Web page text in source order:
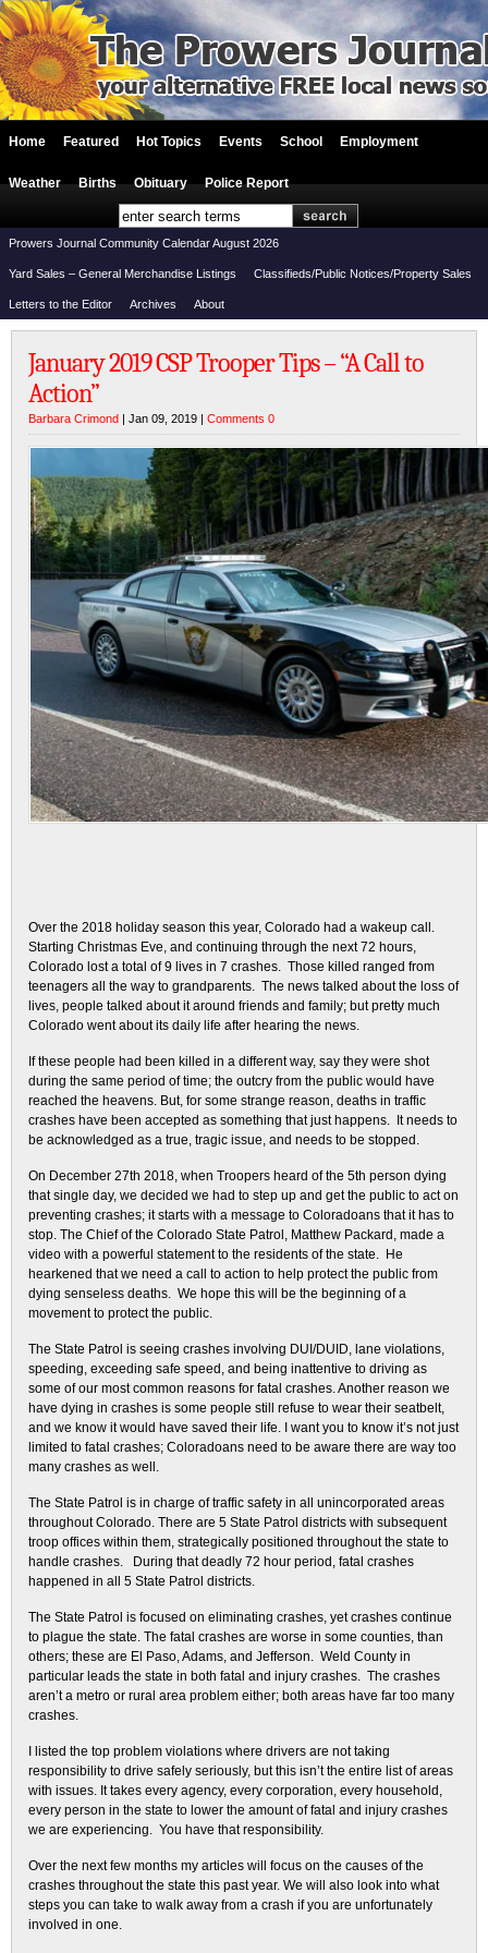
Home Featured Hot Topics Events School Employment
Weather Births Obituary Police Report
Prowers Journal Community Calendar August 2026
Yard Sales – General Merchandise Listings Classifieds/Public Notices/Property Sales
Letters to the Editor Archives About
January 2019 CSP Trooper Tips – “A Call to
Action”
Barbara Crimond | Jan 09, 2019 | Comments 0
Over the 2018 holiday season this year, Colorado had a wakeup call.
Starting Christmas Eve, and continuing through the next 72 hours,
Colorado lost a total of 9 lives in 7 crashes. Those killed ranged from
teenagers all the way to grandparents. The news talked about the loss of
lives, people talked about it around friends and family; but pretty much
Colorado went about its daily life after hearing the news.
If these people had been killed in a different way, say they were shot
during the same period of time; the outcry from the public would have
reached the heavens. But, for some strange reason, deaths in traffic
crashes have been accepted as something that just happens. It needs to
be acknowledged as a true, tragic issue, and needs to be stopped.
On December 27th 2018, when Troopers heard of the 5th person dying
that single day, we decided we had to step up and get the public to act on
preventing crashes; it starts with a message to Coloradoans that it has to
stop. The Chief of the Colorado State Patrol, Matthew Packard, made a
video with a powerful statement to the residents of the state. He
hearkened that we need a call to action to help protect the public from
dying senseless deaths. We hope this will be the beginning of a
movement to protect the public.
The State Patrol is seeing crashes involving DUI/DUID, lane violations,
speeding, exceeding safe speed, and being inattentive to driving as
some of our most common reasons for fatal crashes. Another reason we
have dying in crashes is some people still refuse to wear their seatbelt,
and we know it would have saved their life. I want you to know it’s not just
limited to fatal crashes; Coloradoans need to be aware there are way too
many crashes as well.
The State Patrol is in charge of traffic safety in all unincorporated areas
throughout Colorado. There are 5 State Patrol districts with subsequent
troop offices within them, strategically positioned throughout the state to
handle crashes. During that deadly 72 hour period, fatal crashes
happened in all 5 State Patrol districts.
The State Patrol is focused on eliminating crashes, yet crashes continue
to plague the state. The fatal crashes are worse in some counties, than
others; these are El Paso, Adams, and Jefferson. Weld County in
particular leads the state in both fatal and injury crashes. The crashes
aren’t a metro or rural area problem either; both areas have far too many
crashes.
I listed the top problem violations where drivers are not taking
responsibility to drive safely seriously, but this isn’t the entire list of areas
with issues. It takes every agency, every corporation, every household,
every person in the state to lower the amount of fatal and injury crashes
we are experiencing. You have that responsibility.
Over the next few months my articles will focus on the causes of the
crashes throughout the state this past year. We will also look into what
steps you can take to walk away from a crash if you are unfortunately
involved in one.